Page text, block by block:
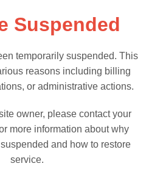
Suspended
temporarily suspended. This
reasons including billing
or administrative actions.
owner, please contact your
more information about why
and how to restore
service.